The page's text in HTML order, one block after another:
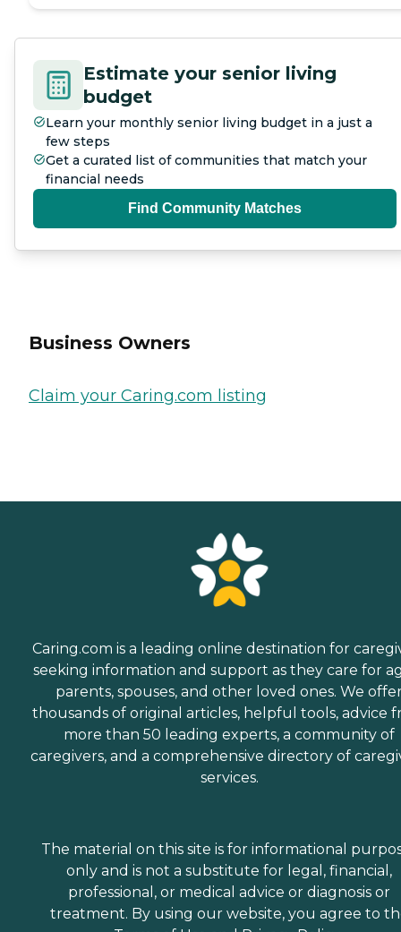
Estimate your senior living
budget
Learn your monthly senior living budget in a just a
few steps
Get a curated list of communities that match your
financial needs
Find Community Matches
Business Owners
Claim your Caring.com listing
Caring.com is a leading online destination for
seeking information and support as they care for
parents, spouses, and other loved ones. We
thousands of original articles, helpful tools, advice
more than 50 leading experts, a community of
caregivers, and a comprehensive directory of
services.
The material on this site is for informational
only and is not a substitute for legal, financial,
professional, or medical advice or diagnosis or
treatment. By using our website, you agree to